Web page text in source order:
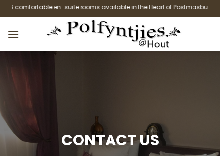
Skip
to
content
comfortable en-suite rooms available in the Heart of Postmasburg.
CONTACT US